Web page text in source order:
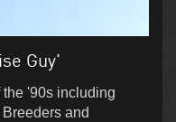
Guy'
'90s including
and